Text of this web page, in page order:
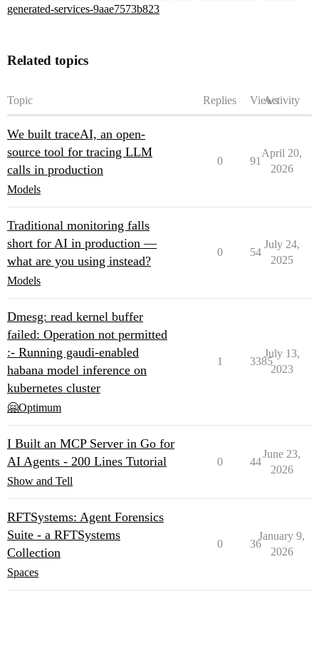
generated-services-9aae7573b823
Related topics
Topic Replies ViewsActivity
We built traceAI, an open-
source tool for tracing LLM
calls in production
Models
0 91
April 20,
2026
Traditional monitoring falls
short for AI in production —
what are you using instead?
Models
0 54
July 24,
2025
Dmesg: read kernel buffer
failed: Operation not permitted
:- Running gaudi-enabled
habana model inference on
kubernetes cluster
🤗Optimum
1 3385
July 13,
2023
I Built an MCP Server in Go for
AI Agents - 200 Lines Tutorial
Show and Tell
0 44
June 23,
2026
RFTSystems: Agent Forensics
Suite - a RFTSystems
Collection
Spaces
0 36
January 9,
2026